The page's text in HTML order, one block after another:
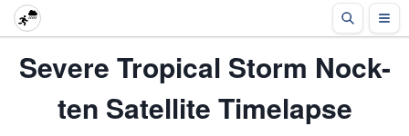
Severe Tropical Storm Nock-
ten Satellite Timelapse